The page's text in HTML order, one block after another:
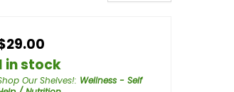
in stock
Our Shelves!: Wellness - Self